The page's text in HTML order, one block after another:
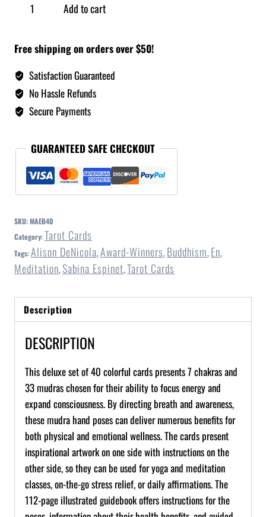
Add to cart
Free shipping on orders over $50!
Satisfaction Guaranteed
No Hassle Refunds
Secure Payments
GUARANTEED SAFE CHECKOUT
SKU:MAEB40
Category:Tarot Cards
Tags:Alison DeNicola,Award-Winners, Buddhism, En,
Meditation,Sabina Espinet,Tarot Cards
Description
DESCRIPTION
This deluxe set of 40 colorful cards presents 7 chakras and
33 mudraschosen for their ability to focus energy and
expand consciousness. By directing breath and awareness,
these mudra hand poses can deliver numerous benefits for
both physical and emotional wellness. The cards present
inspirational artwork on one side with instructions on the
other side, so they can be used for yoga and meditation
classes, on-the-go stress relief, or daily affirmations. The
112-page illustrated guidebook offers instructions for the